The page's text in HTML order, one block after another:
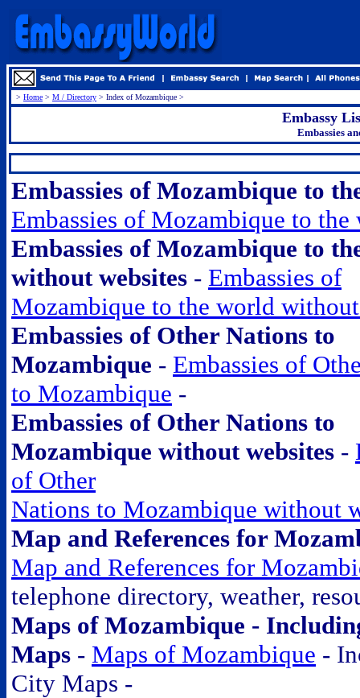
> Home > M / Directory > Index of Mozambique >
Embassy
Embassies
Embassies of Mozambique to
Embassies of Mozambique to the
Embassies of Mozambique to
without websites - Embassies of
Mozambique to the world
Embassies of Other Nations to
Mozambique - Embassies of
to Mozambique -
Embassies of Other Nations to
Mozambique without websites -
of Other
Nations to Mozambique without
Map and References for
Map and References for
telephone directory, weather,
Maps of Mozambique -
Maps - Maps of Mozambique -
City Maps -